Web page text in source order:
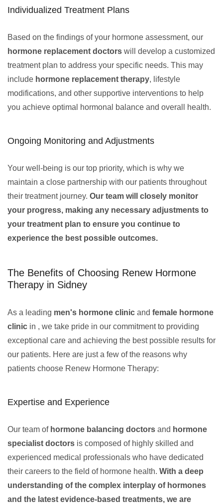
Individualized Treatment Plans
Based on the findings of your hormone assessment, our
hormone replacement doctors will develop a customized
treatment plan to address your specific needs. This may
include hormone replacement therapy, lifestyle
modifications, and other supportive interventions to help
you achieve optimal hormonal balance and overall health.
Ongoing Monitoring and Adjustments
Your well-being is our top priority, which is why we
maintain a close partnership with our patients throughout
their treatment journey. Our team will closely monitor
your progress, making any necessary adjustments to
your treatment plan to ensure you continue to
experience the best possible outcomes.
The Benefits of Choosing Renew Hormone
Therapy in Sidney
As a leading men's hormone clinic and female hormone
clinic in , we take pride in our commitment to providing
exceptional care and achieving the best possible results for
our patients. Here are just a few of the reasons why
patients choose Renew Hormone Therapy:
Expertise and Experience
Our team of hormone balancing doctors and hormone
specialist doctors is composed of highly skilled and
experienced medical professionals who have dedicated
their careers to the field of hormone health. With a deep
understanding of the complex interplay of hormones
and the latest evidence-based treatments, we are